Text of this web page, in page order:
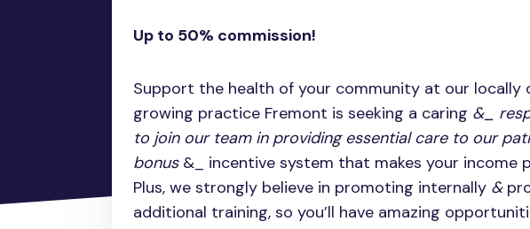
Up to 50% commission!
Support the health of your community at our locally
growing practice Fremont is seeking a caring &_
to join our team in providing essential care to our
bonus &_ incentive system that makes your income
Plus, we strongly believe in promoting internally &
additional training, so you’ll have amazing